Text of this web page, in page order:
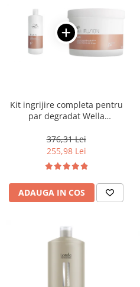
Kit ingrijire completa pentru
par degradat Wella
Salon Size
376,31 Lei
255,98 Lei
ADAUGA IN COS